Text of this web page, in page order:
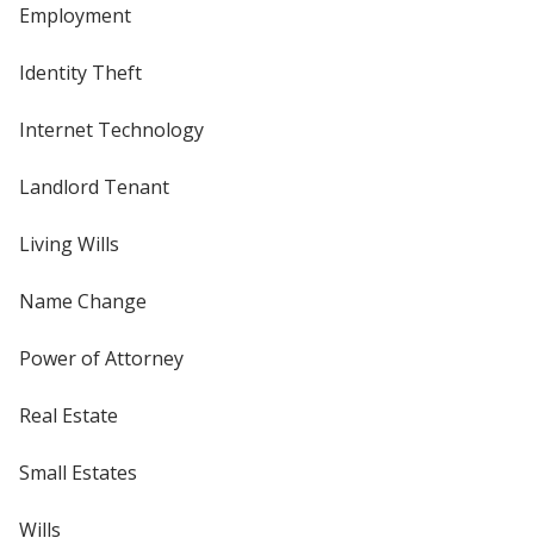
Employment
Identity Theft
Internet Technology
Landlord Tenant
Living Wills
Name Change
Power of Attorney
Real Estate
Small Estates
Wills